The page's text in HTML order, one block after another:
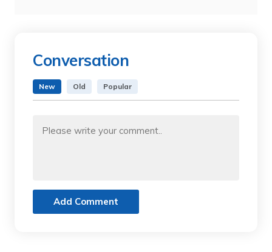
Conversation
New Old Popular
Add Comment